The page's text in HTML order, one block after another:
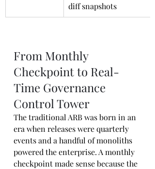
diff snapshots
From Monthly
Checkpoint to Real-
Time Governance
Control Tower
The traditional ARB was born in an
era when releases were quarterly
events and a handful of monoliths
powered the enterprise. A monthly
checkpoint made sense because the